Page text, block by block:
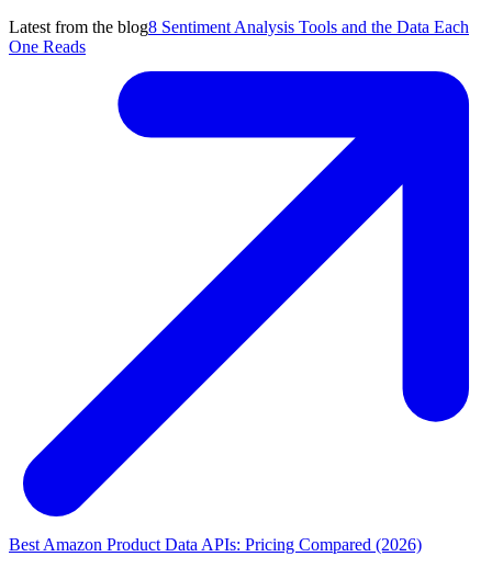
Latest from the blog8 Sentiment Analysis Tools and the Data Each
One Reads
Best Amazon Product Data APIs: Pricing Compared (2026)